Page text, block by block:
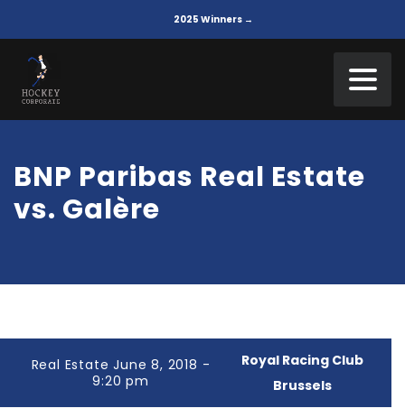
2025 Winners →
BNP Paribas Real Estate
vs. Galère
Real Estate June 8, 2018 -
9:20 pm
Royal Racing Club
Brussels